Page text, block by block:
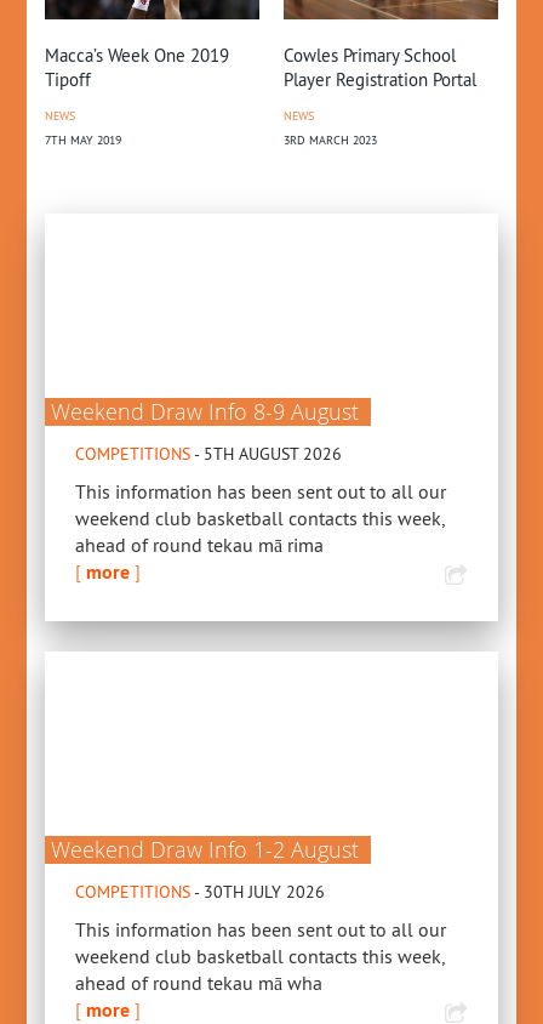
Macca’s Week One 2019
Tipoff
NEWS
7TH MAY 2019
Cowles Primary School
Player Registration Portal
NEWS
3RD MARCH 2023
Weekend Draw Info 8-9 August
COMPETITIONS- 5TH AUGUST 2026
This information has been sent out to all our
weekend club basketball contacts this week,
ahead of round tekau mā rima
[more ]
Weekend Draw Info 1-2 August
COMPETITIONS- 30TH JULY 2026
This information has been sent out to all our
weekend club basketball contacts this week,
ahead of round tekau mā wha
[more ]